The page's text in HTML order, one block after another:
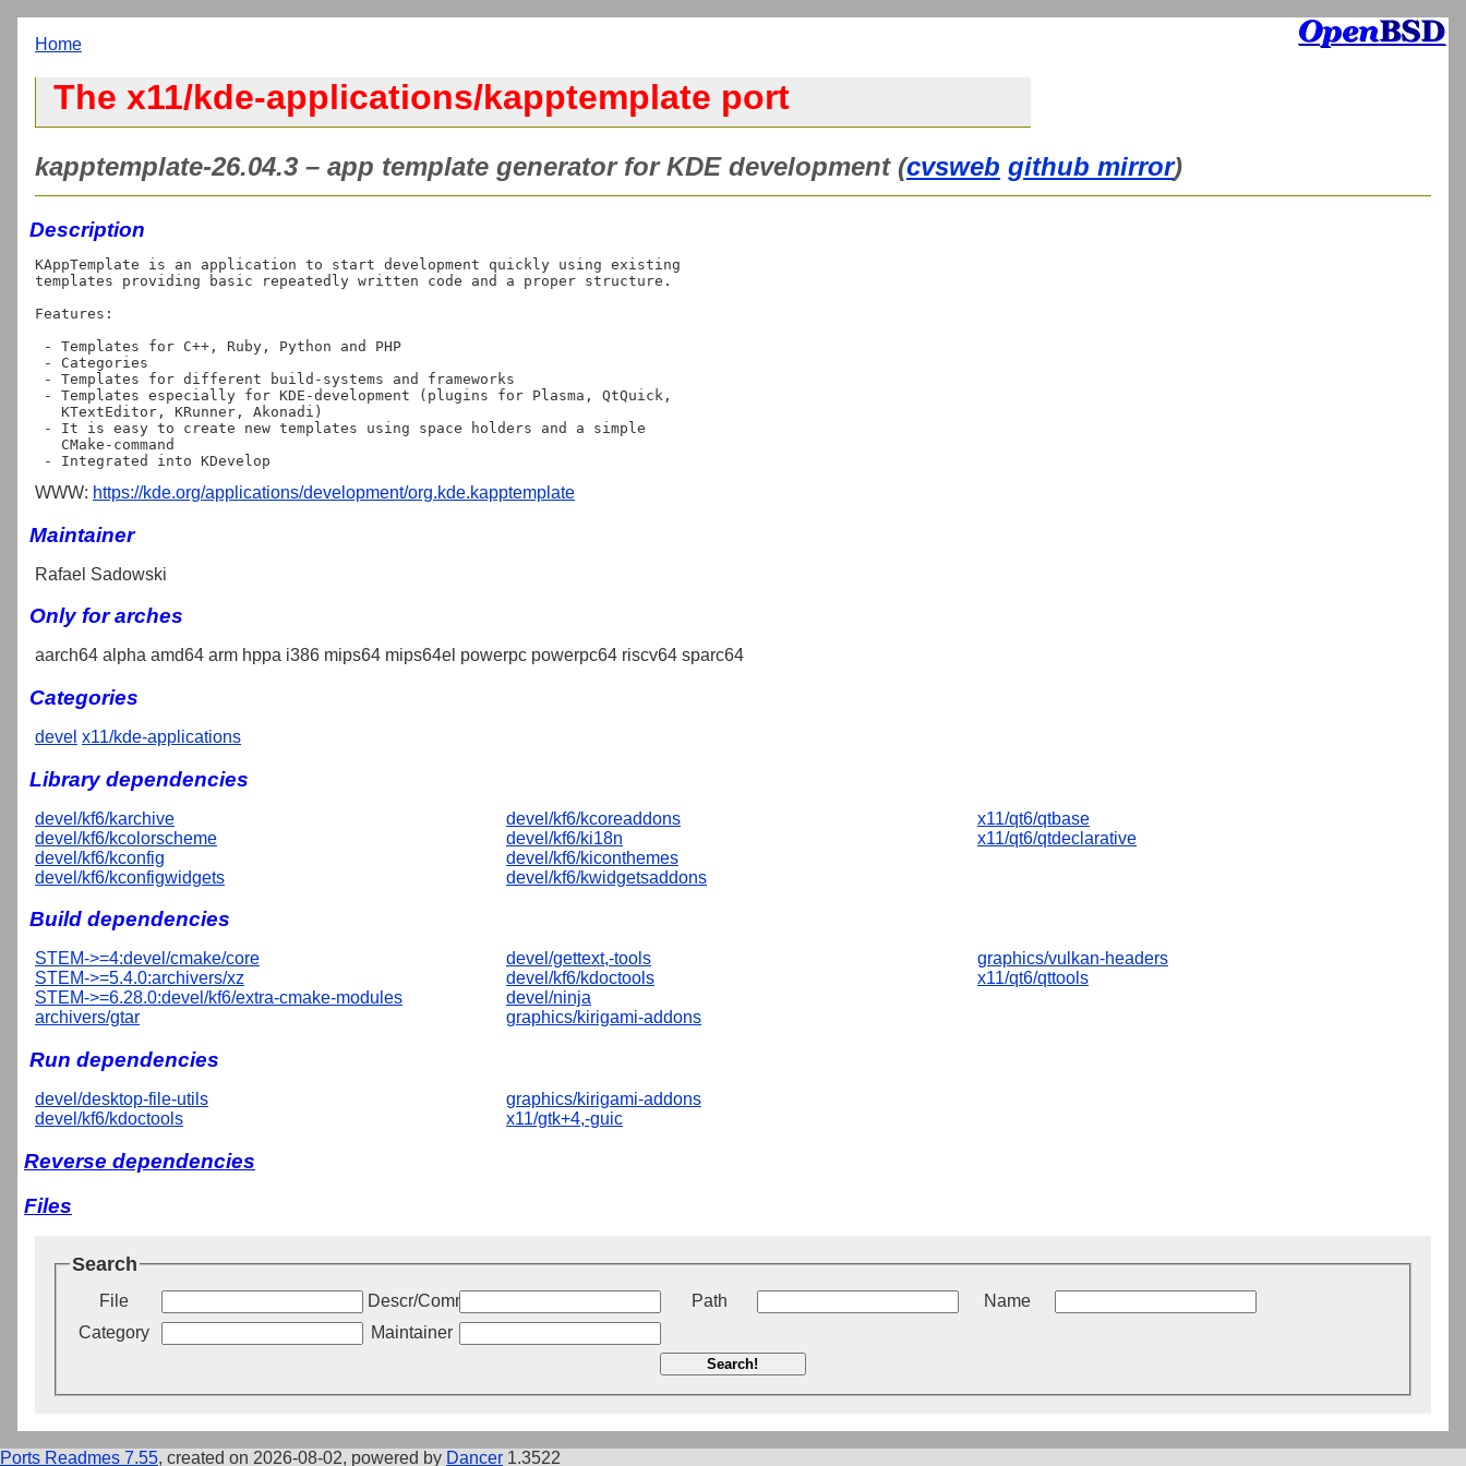
Home
The x11/kde-applications/kapptemplate port
kapptemplate-26.04.3 – app template generator for KDE development (cvsweb github mirror)
Description
KAppTemplate is an application to start development quickly using existing
templates providing basic repeatedly written code and a proper structure.
Features:
WWW: https://kde.org/applications/development/org.kde.kapptemplate
Maintainer
Rafael Sadowski
Only for arches
aarch64 alpha amd64 arm hppa i386 mips64 mips64el powerpc powerpc64 riscv64 sparc64
Categories
devel x11/kde-applications
Library dependencies
devel/kf6/karchive
devel/kf6/kcolorscheme
devel/kf6/kconfig
devel/kf6/kconfigwidgets
devel/kf6/kcoreaddons
devel/kf6/ki18n
devel/kf6/kiconthemes
devel/kf6/kwidgetsaddons
x11/qt6/qtbase
x11/qt6/qtdeclarative
Build dependencies
STEM->=4:devel/cmake/core
STEM->=5.4.0:archivers/xz
STEM->=6.28.0:devel/kf6/extra-cmake-modules
archivers/gtar
devel/gettext,-tools
devel/kf6/kdoctools
devel/ninja
graphics/kirigami-addons
graphics/vulkan-headers
x11/qt6/qttools
Run dependencies
devel/desktop-file-utils
devel/kf6/kdoctools
graphics/kirigami-addons
x11/gtk+4,-guic
Reverse dependencies
Files
Search
File Descr/Comment Path
Name
Category
Maintainer
Search!
Ports Readmes 7.55, created on 2026-08-02, powered by Dancer 1.3522